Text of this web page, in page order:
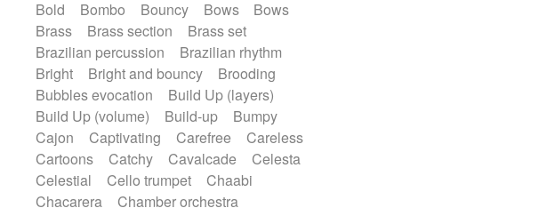
Felt piano
Fender keyboard
Flute
Flutes
Folk guitar Frame drum
Glass harmonica
Glockenspiel
Glokenspiel
Gong
Graceful thongs
Great reverb
Guitar tapping
Guitars
Gypsy guitar
Hammond organ
Handclap
Hang drum
Harmonica
Harp
Harpsichord
Heavy Battery
Highland pipes
Horn Horn
Horns
Bold
Bombo Bouncy Bows
Bows
Brass
Brass section
Brass set
Brazilian percussion
Brazilian rhythm
Bright
Bright and bouncy
Brooding
Bubbles evocation
Build Up (layers)
Build Up (volume)
Build-up
Bumpy
Cajon
Captivating Carefree
Careless
Cartoons
Catchy Cavalcade
Celesta
Celestial
Cello trumpet
Chaabi
Chacarera
Chamber orchestra